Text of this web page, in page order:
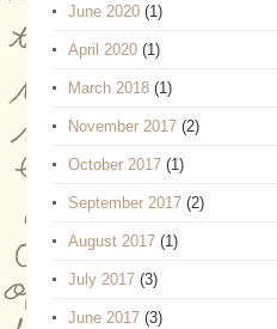
June 2020(1)
April 2020(1)
March 2018(1)
November 2017(2)
October 2017(1)
September 2017(2)
August 2017(1)
July 2017(3)
June 2017(3)